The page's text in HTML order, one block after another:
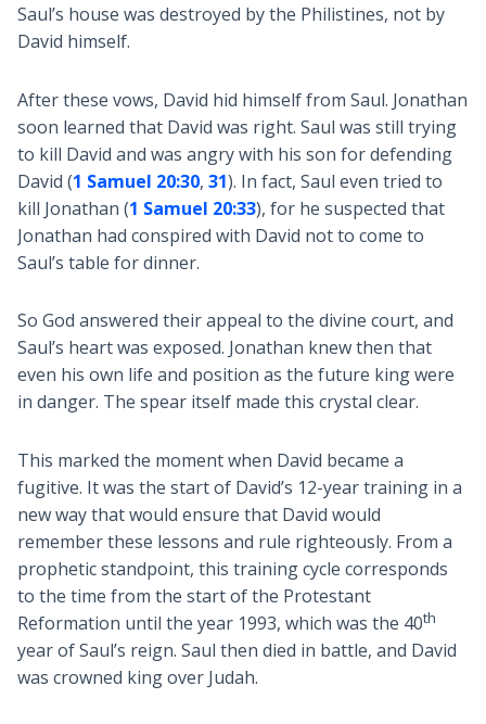
Saul’s house was destroyed by the Philistines, not by
David himself.
After these vows, David hid himself from Saul. Jonathan
soon learned that David was right. Saul was still trying
to kill David and was angry with his son for defending
David (1 Samuel 20:30, 31). In fact, Saul even tried to
kill Jonathan (1 Samuel 20:33), for he suspected that
Jonathan had conspired with David not to come to
Saul’s table for dinner.
So God answered their appeal to the divine court, and
Saul’s heart was exposed. Jonathan knew then that
even his own life and position as the future king were
in danger. The spear itself made this crystal clear.
This marked the moment when David became a
fugitive. It was the start of David’s 12-year training in a
new way that would ensure that David would
remember these lessons and rule righteously. From a
prophetic standpoint, this training cycle corresponds
to the time from the start of the Protestant
Reformation until the year 1993, which was the 40th
year of Saul’s reign. Saul then died in battle, and David
was crowned king over Judah.